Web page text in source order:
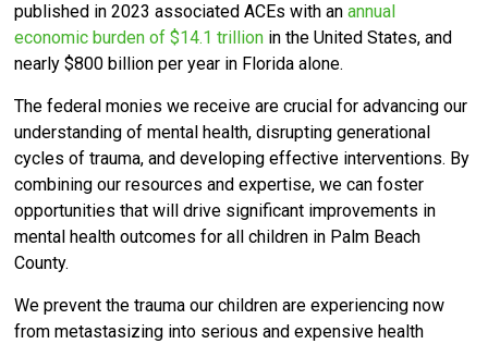
published in 2023 associated ACEs with anannual
economic burden of $14.1 trillion in the United States, and
nearly $800 billion per year in Florida alone.
The federal monies we receive are crucial for advancing our
understanding of mental health, disrupting generational
cycles of trauma, and developing effective interventions. By
combining our resources and expertise, we can foster
opportunities that will drive significant improvements in
mental health outcomes for all children in Palm Beach
County.
Weprevent the trauma our children are experiencing now
from metastasizing into serious and expensive health